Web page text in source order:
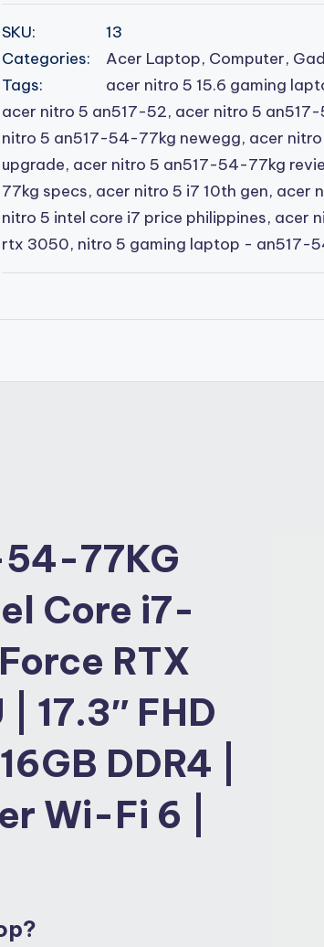
SKU:
13
Categories:
Acer Laptop, Computer,
Tags:
acer nitro 5 15.6 gaming
acer nitro 5 an517-52, acer nitro 5
nitro 5 an517-54-77kg newegg, acer
upgrade, acer nitro 5 an517-54-77kg
77kg specs, acer nitro 5 i7 10th gen, acer
nitro 5 intel core i7 price philippines, acer
rtx 3050, nitro 5 gaming laptop - an517-
77KG
Core i7-
RTX
17.3″ FHD
DDR4 |
Wi-Fi 6 |